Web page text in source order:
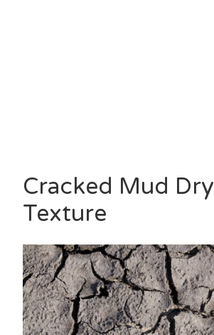
Cracked Mud Dry
Texture